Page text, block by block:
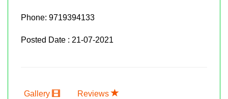
Phone: 9719394133
Posted Date : 21-07-2021
Gallery Reviews